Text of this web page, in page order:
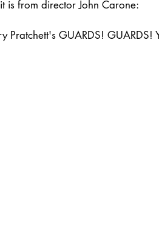
Majestic Lab Theatre
is from director John Carone:
Pratchett's GUARDS! GUARDS!